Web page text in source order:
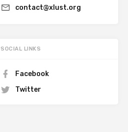
contact@xlust.org
SOCIAL LINKS
Facebook
Twitter